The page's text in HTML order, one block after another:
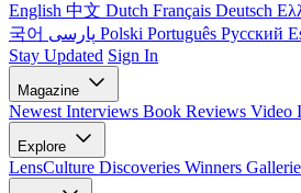
English 中文 Dutch Français Deutsch
국어
Polski Português Русский
Stay Updated Sign In
Magazine
Newest Interviews Book Reviews Video
Explore
LensCulture Discoveries Winners